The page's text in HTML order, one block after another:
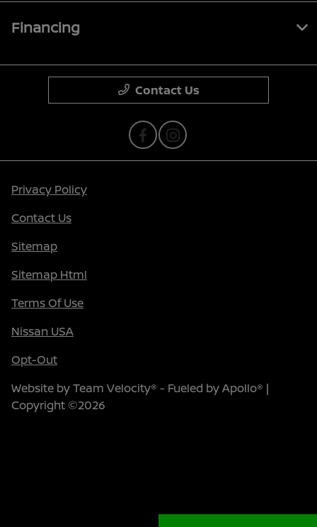
Financing
Contact Us
Privacy Policy
Contact Us
Sitemap
Sitemap Html
Terms Of Use
Nissan USA
Opt-Out
Website byTeam Velocity® - Fueled by Apollo® |
Copyright ©2026